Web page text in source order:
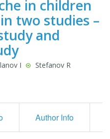
in children
two studies –
and
I Stefanov R
Author Info